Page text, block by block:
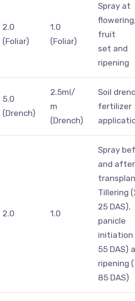
2.0
(Foliar)
1.0
(Foliar)
Spray at
fruit
set and
ripening
5.0
(Drench)
2.5ml/
m
(Drench)
Soil
fertilizer
2.0 1.0
Spray
and after
Tillering
25 DAS),
panicle
initiation
55 DAS)
ripening
85 DAS)